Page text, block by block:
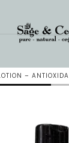
–